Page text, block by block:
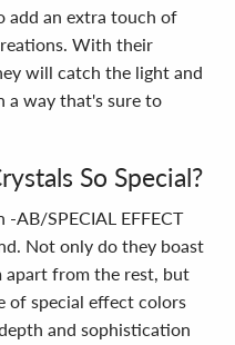
add an extra touch of
With their
will catch the light and
a way that's sure to
So Special?
AB/SPECIAL EFFECT
Not only do they boast
apart from the rest, but
of special effect colors
and sophistication